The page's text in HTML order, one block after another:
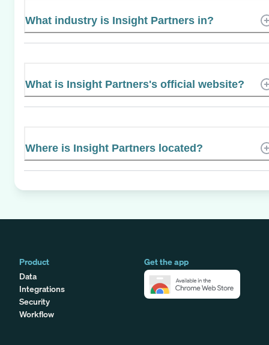
What industry is Insight Partners in?
What is Insight Partners's official website?
Where is Insight Partners located?
Product
Data
Integrations
Security
Workflow
Get the app